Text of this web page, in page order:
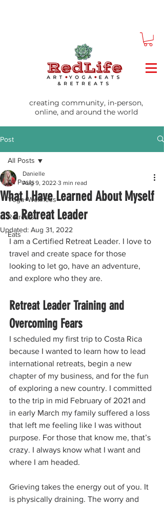
creating community, in-person,
online, and around the world
Post
All Posts
Yoga+Wellness
Retreats
Eats
All Posts
What I Have Learned About Myself
as a Retreat Leader
Danielle
Aug 9, 2022 3 min read
Updated: Aug 31, 2022
I am a Certified Retreat Leader. I love to
travel and create space for those
looking to let go, have an adventure,
and explore who they are.
Retreat Leader Training and
Overcoming Fears
I scheduled my first trip to Costa Rica
because I wanted to learn how to lead
international retreats, begin a new
chapter of my business, and for the fun
of exploring a new country. I committed
to the trip in mid February of 2021 and
in early March my family suffered a loss
that left me feeling like I was without
purpose. For those that know me, that’s
crazy. I always know what I want and
where I am headed.
Grieving takes the energy out of you. It
is physically draining. The worry and